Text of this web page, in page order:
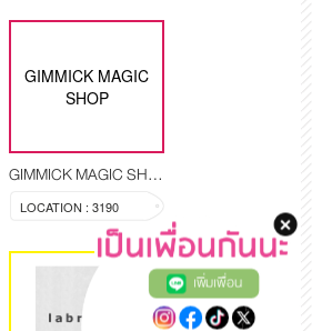
GIMMICK MAGIC
SHOP
GIMMICK MAGIC SHOP
LOCATION : 3190
เพิ่มเพื่อน